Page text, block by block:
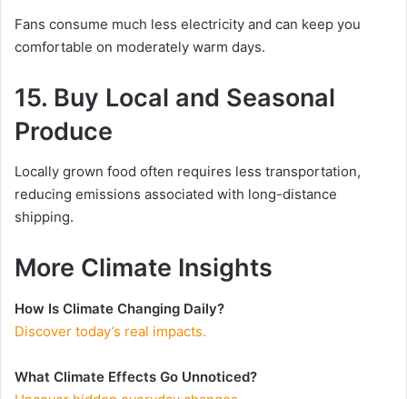
Fans consume much less electricity and can keep you
comfortable on moderately warm days.
15. Buy Local and Seasonal
Produce
Locally grown food often requires less transportation,
reducing emissions associated with long-distance
shipping.
More Climate Insights
How Is Climate Changing Daily?
Discover today’s real impacts.
What Climate Effects Go Unnoticed?